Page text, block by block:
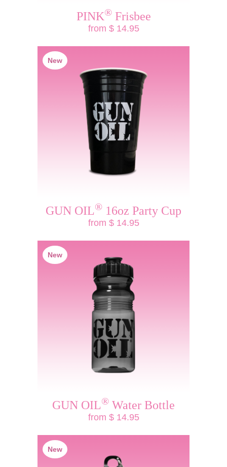
PINK®Frisbee
from $ 14.95
New
GUN OIL® 16oz Party Cup
from $ 14.95
New
GUN OIL® Water Bottle
from $ 14.95
New